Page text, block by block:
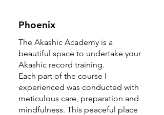
Phoenix
The Akashic Academy is a
beautiful space to undertake your
Akashic record training.
Each part of the course I
experienced was conducted with
meticulous care, preparation and
mindfulness. This peaceful place